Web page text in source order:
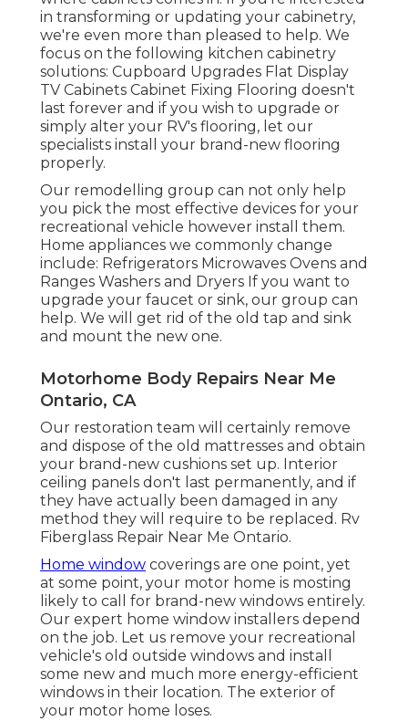
in transforming or updating your cabinetry,
we're even more than pleased to help. We
focus on the following kitchen cabinetry
solutions: Cupboard Upgrades Flat Display
TV Cabinets Cabinet Fixing Flooring doesn't
last forever and if you wish to upgrade or
simply alter your RV's flooring, let our
specialists install your brand-new flooring
properly.
Our remodelling group can not only help
you pick the most effective devices for your
recreational vehicle however install them.
Home appliances we commonly change
include: Refrigerators Microwaves Ovens and
Ranges Washers and Dryers If you want to
upgrade your faucet or sink, our group can
help. We will get rid of the old tap and sink
and mount the new one.
Motorhome Body Repairs Near Me
Ontario, CA
Our restoration team will certainly remove
and dispose of the old mattresses and obtain
your brand-new cushions set up. Interior
ceiling panels don't last permanently, and if
they have actually been damaged in any
method they will require to be replaced. Rv
Fiberglass Repair Near Me Ontario.
Home window coverings are one point, yet
at some point, your motor home is mosting
likely to call for brand-new windows entirely.
Our expert home window installers depend
on the job. Let us remove your recreational
vehicle's old outside windows and install
some new and much more energy-efficient
windows in their location. The exterior of
your motor home loses.